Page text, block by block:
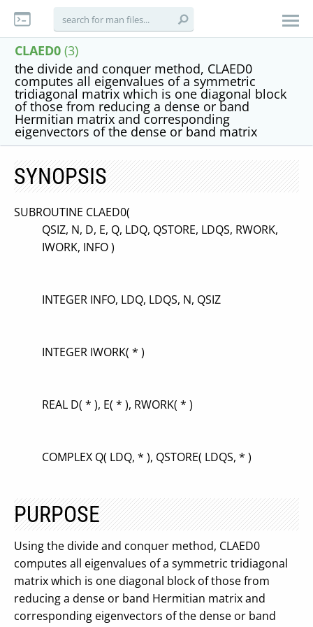
CLAED0 (3)
the divide and conquer method, CLAED0
computes all eigenvalues of a symmetric
tridiagonal matrix which is one diagonal block
of those from reducing a dense or band
Hermitian matrix and corresponding
eigenvectors of the dense or band matrix
SYNOPSIS
SUBROUTINE CLAED0(
QSIZ, N, D, E, Q, LDQ, QSTORE, LDQS, RWORK,
IWORK, INFO )
INTEGER INFO, LDQ, LDQS, N, QSIZ
INTEGER IWORK( * )
REAL D( * ), E( * ), RWORK( * )
COMPLEX Q( LDQ, * ), QSTORE( LDQS, * )
PURPOSE
Using the divide and conquer method, CLAED0
computes all eigenvalues of a symmetric tridiagonal
matrix which is one diagonal block of those from
reducing a dense or band Hermitian matrix and
corresponding eigenvectors of the dense or band